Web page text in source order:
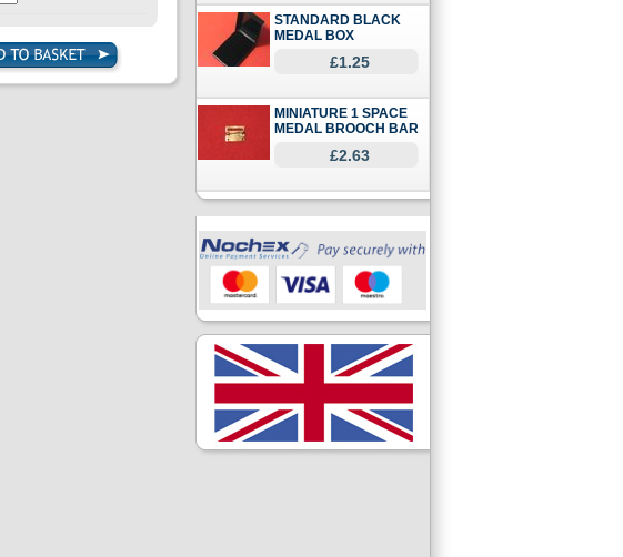
STANDARD BLACK
MEDAL BOX
£1.25
MINIATURE 1 SPACE
MEDAL BROOCH BAR
£2.63